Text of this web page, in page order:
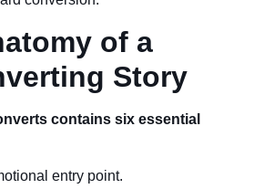
of a
Story
contains six essential
entry point.